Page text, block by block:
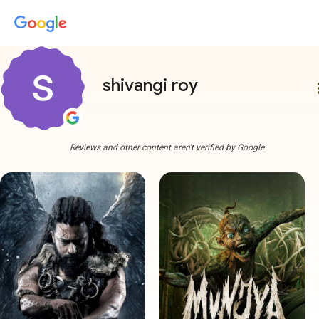
shivangi roy
Reviews and other content aren't verified by Google